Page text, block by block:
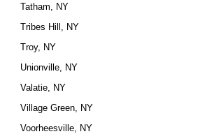
Tatham, NY
Tribes Hill, NY
Troy, NY
Unionville, NY
Valatie, NY
Village Green, NY
Voorheesville, NY